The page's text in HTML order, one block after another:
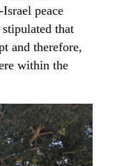
peace
that
and therefore,
within the